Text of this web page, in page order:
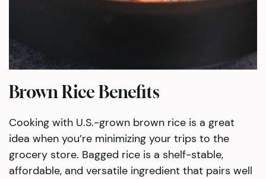
Brown Rice Benefits
Cooking with U.S.-grown brown rice is a great
idea when you’re minimizing your trips to the
grocery store. Bagged rice is a shelf-stable,
affordable, and versatile ingredient that pairs well